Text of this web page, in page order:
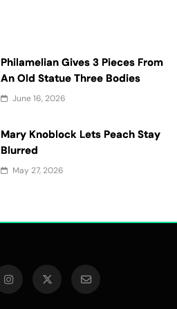
Philamelian Gives 3 Pieces From
An Old Statue Three Bodies
June 16, 2026
Mary Knoblock Lets Peach Stay
Blurred
May 27, 2026